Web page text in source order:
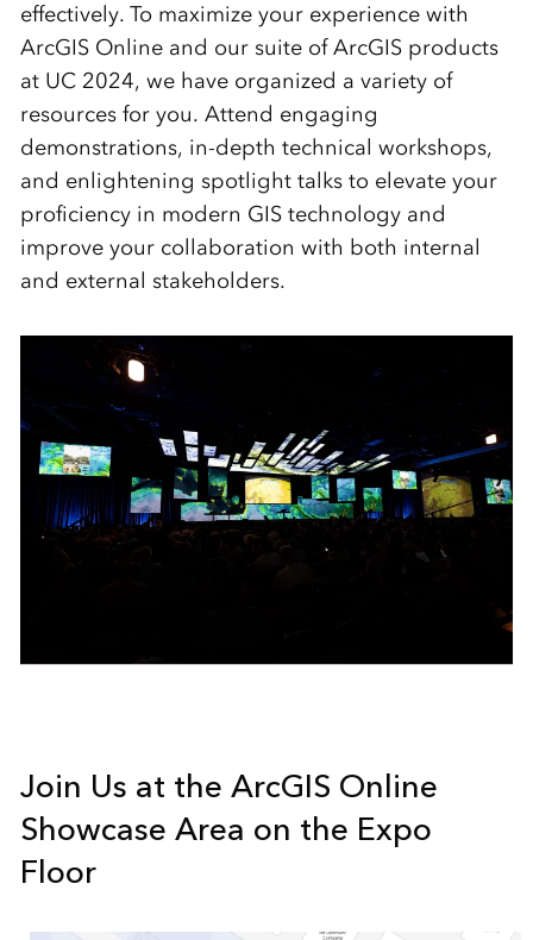
effectively. To maximize your experience with
ArcGIS Online and our suite of ArcGIS products
at UC 2024, we have organized a variety of
resources for you. Attend engaging
demonstrations, in-depth technical workshops,
and enlightening spotlight talks to elevate your
proficiency in modern GIS technology and
improve your collaboration with both internal
and external stakeholders.
Join Us at the ArcGIS Online
Showcase Area on the Expo
Floor